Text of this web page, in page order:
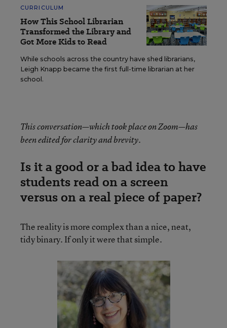
CURRICULUM
How This School Librarian
Transformed the Library and
Got More Kids to Read
While schools across the country have shed librarians,
Leigh Knapp became the first full-time librarian at her
school.
This conversation—which took place on Zoom—has
been edited for clarity and brevity.
Is it a good or a bad idea to have
students read on a screen
versus on a real piece of paper?
The reality is more complex than a nice, neat,
tidy binary. If only it were that simple.